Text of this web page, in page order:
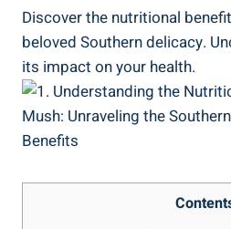
Discover the nutritional
beloved Southern delicacy.
its impact​ on your health.